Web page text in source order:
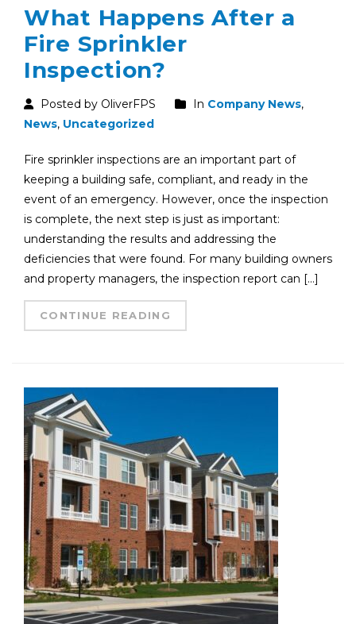
What Happens After a
Fire Sprinkler
Inspection?
Posted by OliverFPS In Company News,
News, Uncategorized
Fire sprinkler inspections are an important part of
keeping a building safe, compliant, and ready in the
event of an emergency. However, once the inspection
is complete, the next step is just as important:
understanding the results and addressing the
deficiencies that were found. For many building owners
and property managers, the inspection report can […]
CONTINUE READING